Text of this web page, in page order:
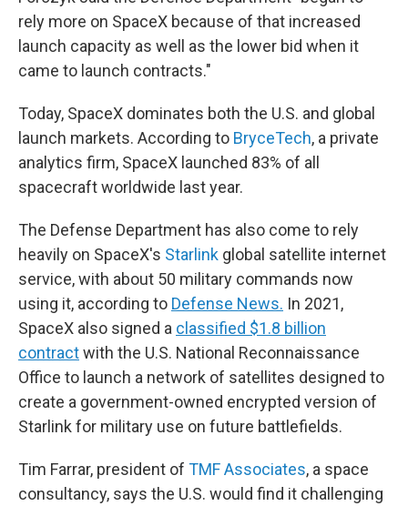
rely more on SpaceX because of that increased
launch capacity as well as the lower bid when it
came to launch contracts."
Today, SpaceX dominates both the U.S. and global
launch markets. According to BryceTech, a private
analytics firm, SpaceX launched 83% of all
spacecraft worldwide last year.
The Defense Department has also come to rely
heavily on SpaceX's Starlink global satellite internet
service, with about 50 military commands now
using it, according to Defense News. In 2021,
SpaceX also signed a classified $1.8 billion
contractwith the U.S. National Reconnaissance
Office to launch a network of satellites designed to
create a government-owned encrypted version of
Starlink for military use on future battlefields.
Tim Farrar, president of TMF Associates, a space
consultancy, says the U.S. would find it challenging